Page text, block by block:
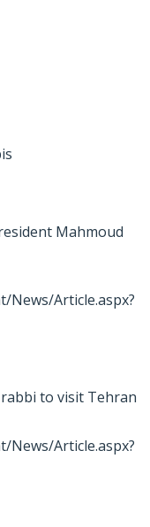
Mahmoud
Article.aspx?
to visit Tehran
Article.aspx?